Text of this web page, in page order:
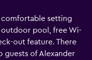
comfortable setting
outdoor pool, free Wi-
out feature. There
guests of Alexander